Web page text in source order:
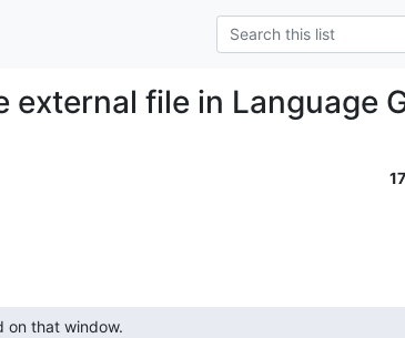
external file in Language
on that window.